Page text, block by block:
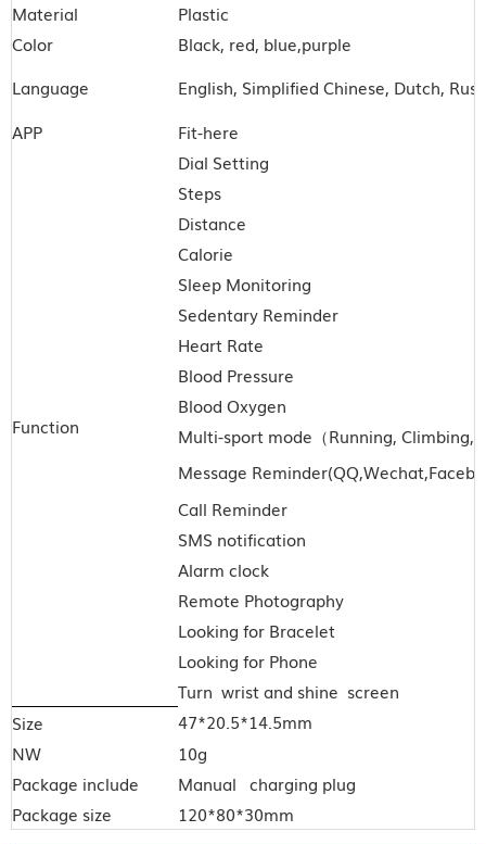
Material
Plastic
Color
Black, red, blue,purple
Language
English, Simplified Chinese, Dutch,
APP
Fit-here
Function
Dial Setting
Steps
Distance
Calorie
Sleep Monitoring
Sedentary Reminder
Heart Rate
Blood Pressure
Blood Oxygen
Multi-sport mode （Running, Climbing,
Message Reminder(QQ,Wechat
Call Reminder
SMS notification
Alarm clock
Remote Photography
Looking for Bracelet
Looking for Phone
Turn wrist and shine screen
Size
47*20.5*14.5mm
NW
10g
Package include
Manual charging plug
Package size
120*80*30mm